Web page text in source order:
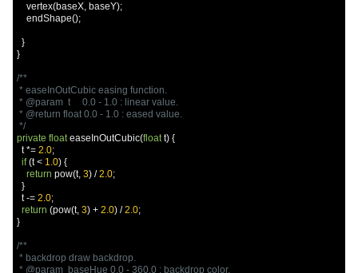
    vertex
(baseX, baseY);
    endShape
();
}
}
/**
* easeInOutCubic easing function.
* @param  t     0.0 - 1.0 : linear value.
* @return float 0.0 - 1.0 : eased value.
*/
private float easeInOutCubic(float t) {
  t
*= 2.0;
if (t < 1.0) {
return pow(t, 3) / 2.0;
}
  t
-= 2.0;
return (pow(t, 3) + 2.0) / 2.0;
}
/**
* backdrop draw backdrop.
* @param  baseHue 0.0 - 360.0 : backdrop color.